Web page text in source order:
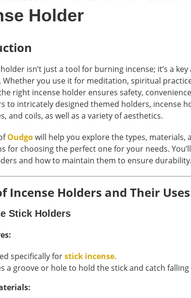
Holder
isn’t just a tool for burning incense; it’s a
Whether you use it for meditation, spiritual
right incense holder ensures safety,
to intricately designed themed holders, incense
and coils, as well as a variety of aesthetics.
Oudgowill help you explore the types, materials,
for choosing the perfect one for your needs.
and how to maintain them to ensure durability.
Incense Holders and Their Uses
Stick Holders
specifically forstick incense.
a groove or hole to hold the stick and catch falling